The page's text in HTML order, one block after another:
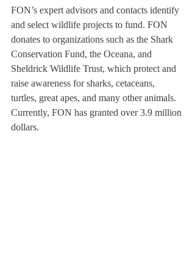
FON’s expert advisors and contacts identify
and select wildlife projects to fund. FON
donates to organizations such as the Shark
Conservation Fund, the Oceana, and
Sheldrick Wildlife Trust, which protect and
raise awareness for sharks, cetaceans,
turtles, great apes, and many other animals.
Currently, FON has granted over 3.9 million
dollars.